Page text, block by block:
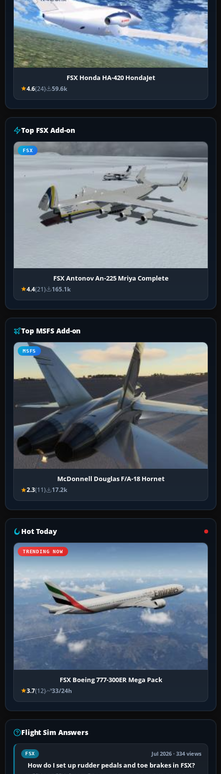
FSX Honda HA-420 HondaJet
4.6(24) 59.6k
Top FSX Add-on
FSX
FSX Antonov An-225 Mriya Complete
4.4(21) 165.1k
Top MSFS Add-on
MSFS
McDonnell Douglas F/A-18 Hornet
2.3(11) 17.2k
Hot Today
TRENDING NOW
FSX Boeing 777-300ER Mega Pack
3.7(12) 33/24h
Flight Sim Answers
FSX Jul 2026 · 334 views
How do I set up rudder pedals and toe brakes in FSX?